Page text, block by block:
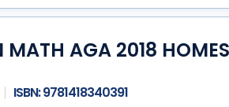
MATH AGA 2018
ISBN:9781418340391